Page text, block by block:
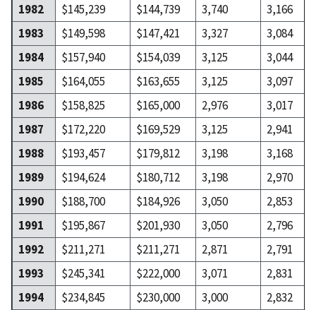
1982
$145,239 $144,739 3,740
3,166
1983
$149,598 $147,421 3,327
3,084
1984
$157,940 $154,039 3,125
3,044
1985
$164,055 $163,655 3,125
3,097
1986
$158,825 $165,000 2,976
3,017
1987
$172,220 $169,529 3,125
2,941
1988
$193,457 $179,812 3,198
3,168
1989
$194,624 $180,712 3,198
2,970
1990
$188,700 $184,926 3,050
2,853
1991
$195,867 $201,930 3,050
2,796
1992
$211,271 $211,271 2,871
2,791
1993
$245,341 $222,000 3,071
2,831
1994
$234,845 $230,000 3,000
2,832